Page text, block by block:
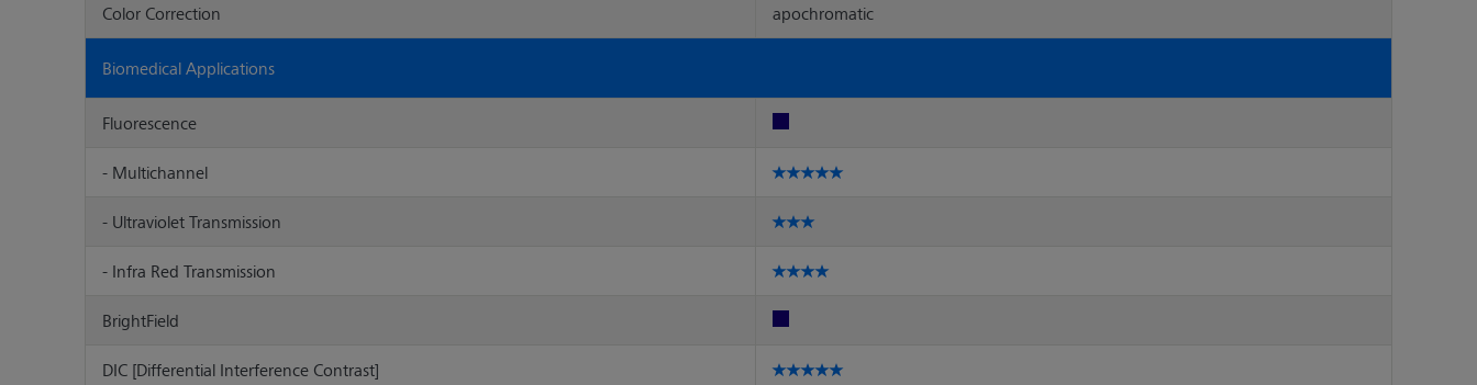
Color Correction apochromatic
Biomedical Applications
Fluorescence
- Multichannel
- Ultraviolet Transmission
- Infra Red Transmission
BrightField
DIC [Differential Interference Contrast]